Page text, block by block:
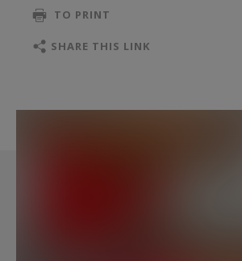
The basement contains a
room, making everyday life more
Beyond its current features, the
TO PRINT
SHARE THIS LINK